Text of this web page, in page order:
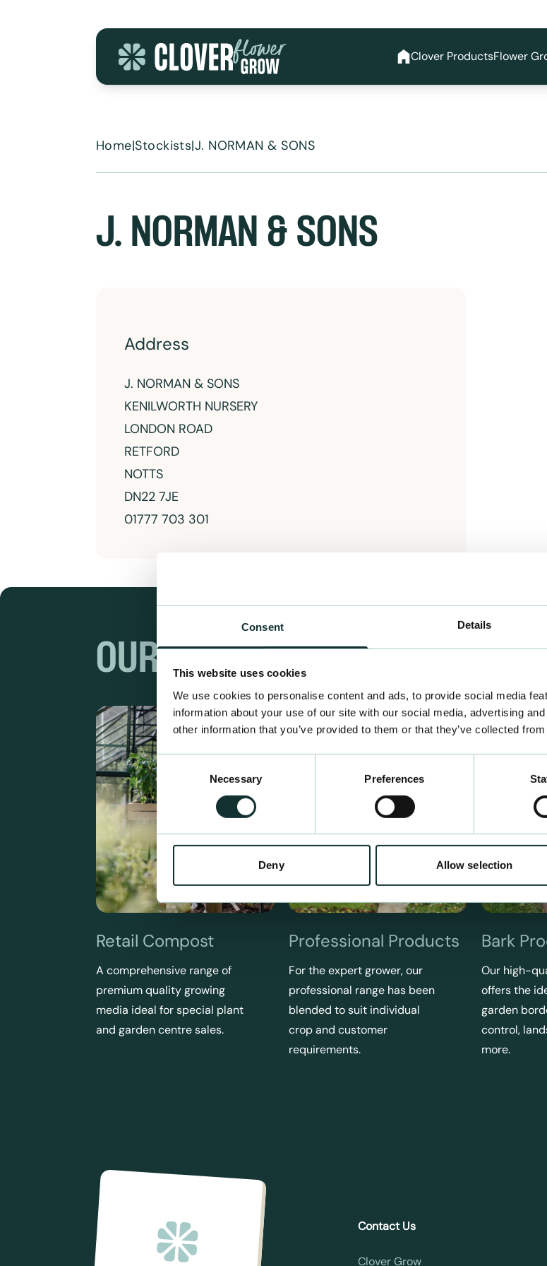
Consent Details
This website uses cookies
We use cookies to personalise content and ads, to provide social media
information about your use of our site with our social media, advertising
other information that you’ve provided to them or that they’ve collected
Consent
Selection
Necessary Preferences
Deny Allow selection
Clover ProductsFlower
Home|Stockists|J. NORMAN & SONS
J. NORMAN & SONS
Address
J. NORMAN & SONS
KENILWORTH NURSERY
LONDON ROAD
RETFORD
NOTTS
DN22 7JE
01777 703 301
OUR RANGES
Retail Compost
A comprehensive range of
premium quality growing
media ideal for special plant
and garden centre sales.
Professional Products
For the expert grower, our
professional range has been
blended to suit individual
crop and customer
requirements.
Bark
Our high-
offers the
garden
control,
more.
Contact Us
Clover Grow